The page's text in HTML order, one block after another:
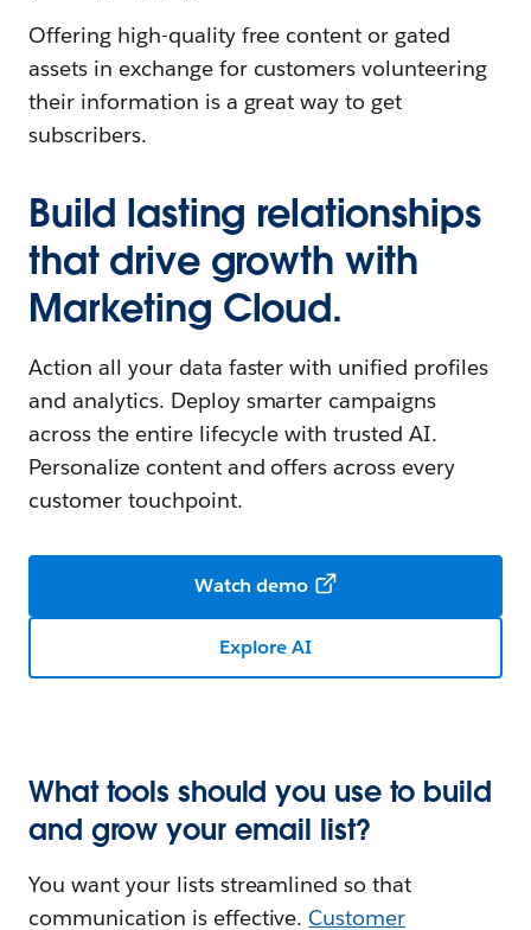
Offering high-quality free content or gated
assets in exchange for customers volunteering
their information is a great way to get
subscribers.
Build lasting relationships
that drive growth with
Marketing Cloud.
Action all your data faster with unified profiles
and analytics. Deploy smarter campaigns
across the entire lifecycle with trusted AI.
Personalize content and offers across every
customer touchpoint.
Watch demo
Explore AI
What tools should you use to build
and grow your email list?
You want your lists streamlined so that
communication is effective.Customer